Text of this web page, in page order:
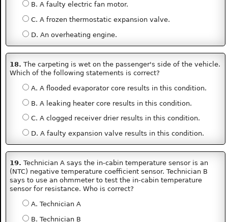
B. A faulty electric fan motor.
C. A frozen thermostatic expansion valve.
D. An overheating engine.
18. The carpeting is wet on the passenger's side of the vehicle.
Which of the following statements is correct?
A. A flooded evaporator core results in this condition.
B. A leaking heater core results in this condition.
C. A clogged receiver drier results in this condition.
D. A faulty expansion valve results in this condition.
19. Technician A says the in-cabin temperature sensor is an
(NTC) negative temperature coefficient sensor. Technician B
says to use an ohmmeter to test the in-cabin temperature
sensor for resistance. Who is correct?
A. Technician A
B. Technician B